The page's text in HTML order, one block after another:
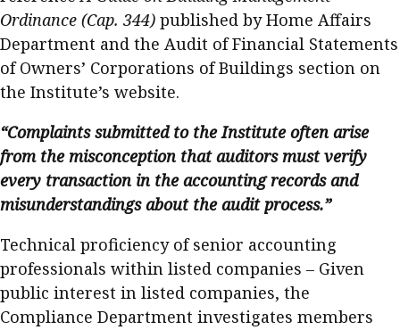
About A PLUS
Subscribe to the e-newsletter
Advertising
HKICPA
Ordinance (Cap. 344) published by Home Affairs
Department and the Audit of Financial Statements
of Owners’ Corporations of Buildings section on
the Institute’s website.
“Complaints submitted to the Institute often arise
from the misconception that auditors must verify
every transaction in the accounting records and
misunderstandings about the audit process.”
Technical proficiency of senior accounting
professionals within listed companies – Given
public interest in listed companies, the
Compliance Department investigates members